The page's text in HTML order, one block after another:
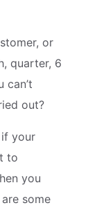
or
quarter, 6
can’t
out?
if your
to
you
some